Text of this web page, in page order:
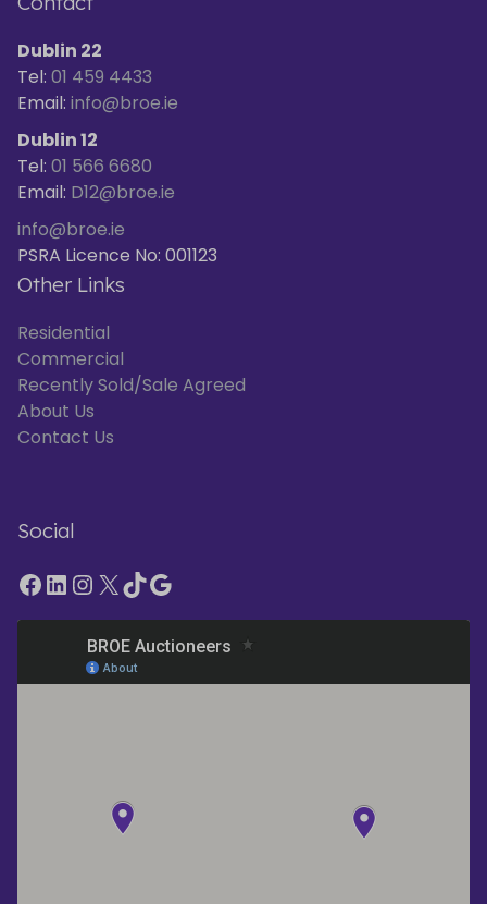
Dublin 22
Tel: 01 459 4433
Email: info@broe.ie
Dublin 12
Tel: 01 566 6680
Email: D12@broe.ie
info@broe.ie
PSRA Licence No: 001123
Other Links
Residential
Commercial
Recently Sold/Sale Agreed
About Us
Contact Us
Social